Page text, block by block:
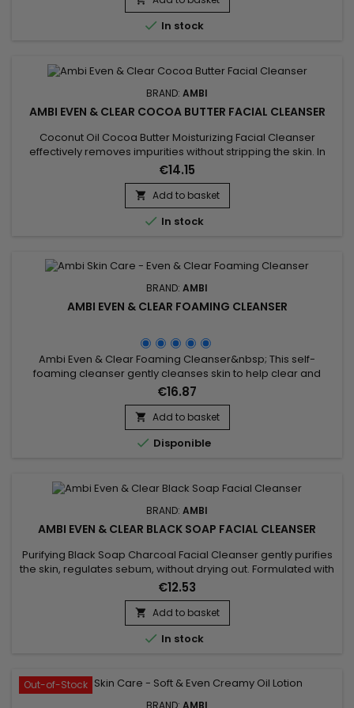
All thanks to its rejuvenating soothing ingredients,...
 In stock
BRAND: AMBI
AMBI EVEN & CLEAR COCOA BUTTER FACIAL CLEANSER
Coconut Oil Cocoa Butter Moisturizing Facial Cleanser
effectively removes impurities without stripping the skin. In
addition to cocoa butter and coconut oil, which provide skin
with a double dose of moisture, Ambi Even & Clear
Moisturizing Coconut Oil Cocoa Butter Facial Cleanser is
enriched with a nutrient-rich sweet potato complex and
antioxidants...
€14.15
 Add to basket
 In stock
BRAND: AMBI
AMBI EVEN & CLEAR FOAMING CLEANSER
Ambi Even & Clear Foaming Cleanser&nbsp; This self-
foaming cleanser gently cleanses skin to help clear and
prevent breakouts while visibly reducing the appearance of
dark marks. It is specially formulated with EvenBlend™, which
combines soy extract and vitamins C & E along with salicylic
acid to keep skin clear and even toned. The formula is also...
€16.87
 Add to basket
 Disponible
BRAND: AMBI
AMBI EVEN & CLEAR BLACK SOAP FACIAL CLEANSER
Purifying Black Soap Charcoal Facial Cleanser gently purifies
the skin, regulates sebum, without drying out. Formulated with
Ambi Even & Even & Clear Purifying Charcoal Black Soap
Facial Cleanser absorbs oil helps remove surface impurities
detoxifies the skin, shea butter provides the perfect moisture
balance to the skin to fight dryness. The...
€12.53
 Add to basket
 In stock
Out-of-Stock
BRAND: AMBI